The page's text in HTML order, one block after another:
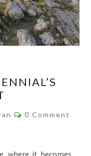
Comments
0 Comment